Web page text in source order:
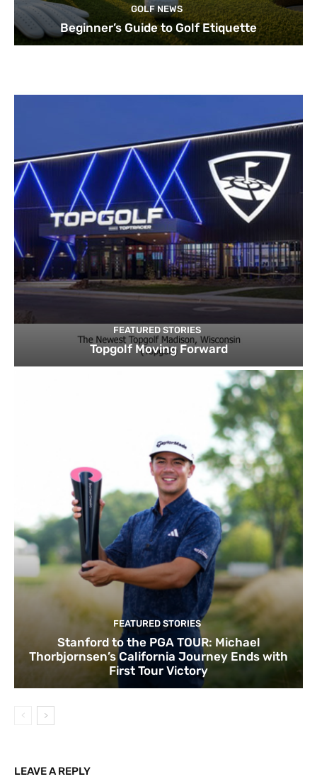
GOLF NEWS
Beginner’s Guide to Golf Etiquette
FEATURED STORIES
Topgolf Moving Forward
FEATURED STORIES
Stanford to the PGA TOUR: Michael
Thorbjornsen’s California Journey Ends with
First Tour Victory
LEAVE A REPLY